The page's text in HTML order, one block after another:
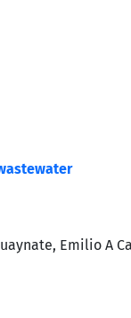
Emilio A